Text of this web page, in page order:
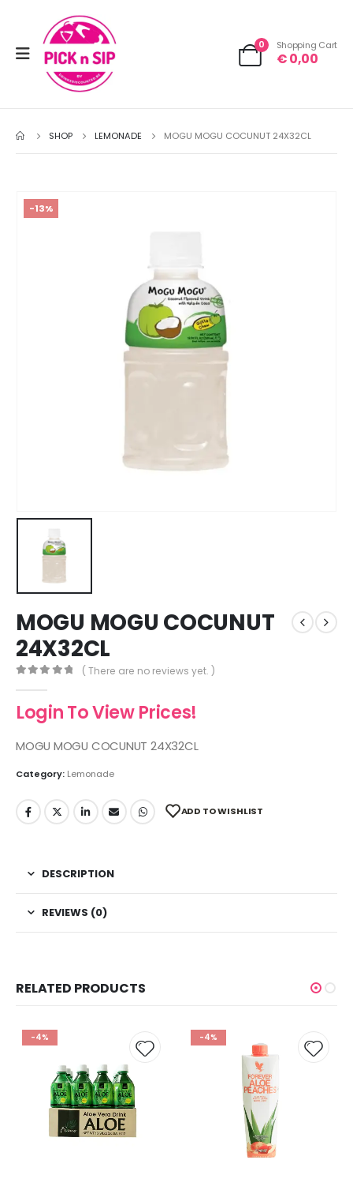
0 Shopping Cart
€0,00
SHOP LEMONADE MOGU MOGU COCUNUT 24X32CL
-13%
MOGU MOGU COCUNUT
24X32CL
( There are no reviews yet. )
Login To View Prices!
MOGU MOGU COCUNUT 24X32CL
Category: Lemonade
ADD TO WISHLIST
DESCRIPTION
REVIEWS (0)
RELATED PRODUCTS
-4%
Add to
wishlist
-4%